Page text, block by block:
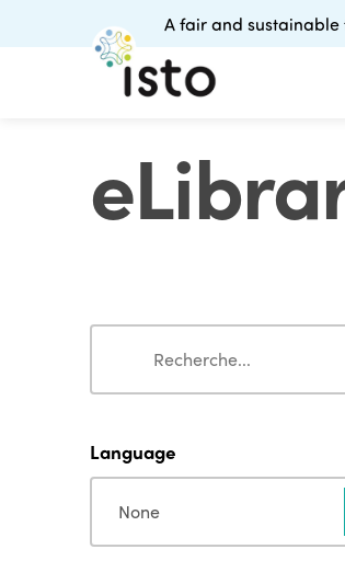
A fair and sustainable
Search
Language
Language